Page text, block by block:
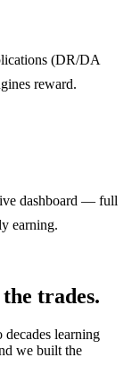
(DR/DA
reward.
dashboard — full
earning.
trades.
decades learning
we built the